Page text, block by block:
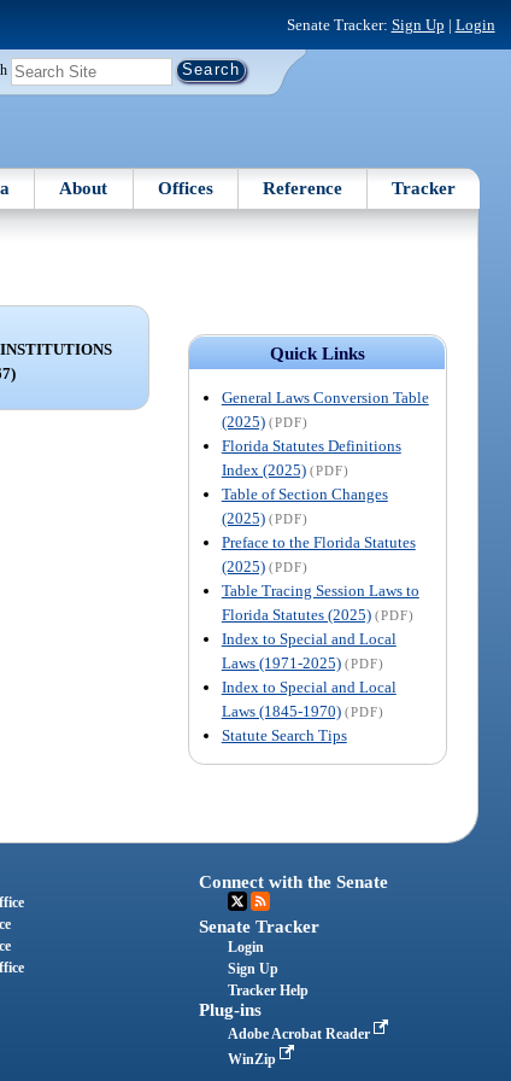
Senate Tracker: Sign Up | Login
About Offices Reference Tracker
Quick Links
General Laws Conversion Table
(2025) (PDF)
Florida Statutes Definitions
Index (2025) (PDF)
Table of Section Changes
(2025) (PDF)
Preface to the Florida Statutes
(2025) (PDF)
Table Tracing Session Laws to
Florida Statutes (2025) (PDF)
Index to Special and Local
Laws (1971-2025) (PDF)
Index to Special and Local
Laws (1845-1970) (PDF)
Statute Search Tips
Connect with the Senate
Senate Tracker
Login
Sign Up
Tracker Help
Plug-ins
Adobe Acrobat Reader
WinZip